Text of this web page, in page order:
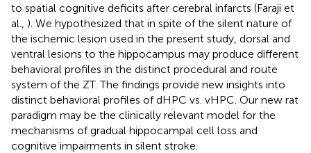
to spatial cognitive deficits after cerebral infarcts (Faraji et
al., ). We hypothesized that in spite of the silent nature of
the ischemic lesion used in the present study, dorsal and
ventral lesions to the hippocampus may produce different
behavioral profiles in the distinct procedural and route
system of the ZT. The findings provide new insights into
distinct behavioral profiles of dHPC vs. vHPC. Our new rat
paradigm may be the clinically relevant model for the
mechanisms of gradual hippocampal cell loss and
cognitive impairments in silent stroke.